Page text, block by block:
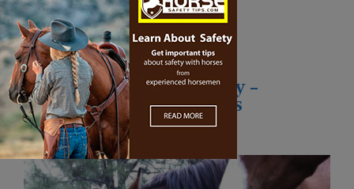
Categories
Over 40 and Horse Crazy
Over 40 and Horse Crazy –
Horsing with Kate Peters
August 1, 2016by Laura Schonberg